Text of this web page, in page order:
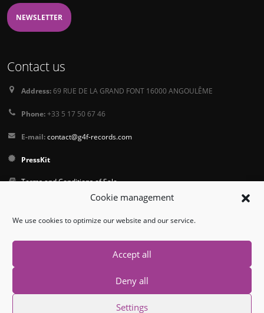
Cookie management
We use cookies to optimize our website and our service.
Accept all
Deny all
Settings
NEWSLETTER
Contact us
Address:69 RUE DE LA GRAND FONT 16000 ANGOULÊME
Phone:+33 5 17 50 67 46
E-mail:contact@g4f-records.com
PressKit
Terms and Conditions of Sale